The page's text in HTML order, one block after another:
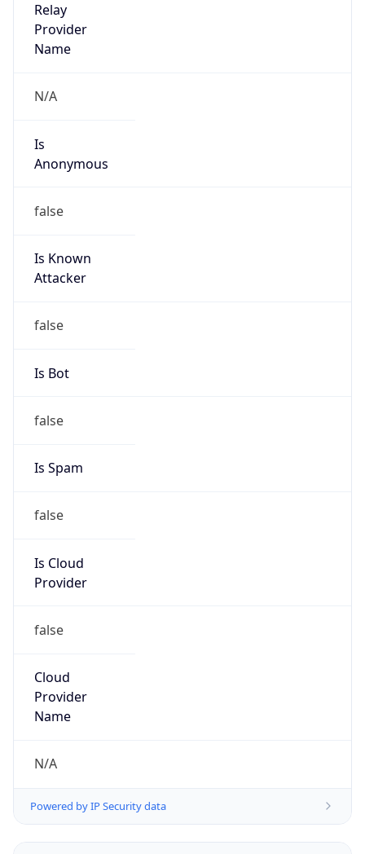
Relay
Provider
Name
N/A
Is
Anonymous
false
Is Known
Attacker
false
Is Bot
false
Is Spam
false
Is Cloud
Provider
false
Cloud
Provider
Name
N/A
Powered by IP Security data